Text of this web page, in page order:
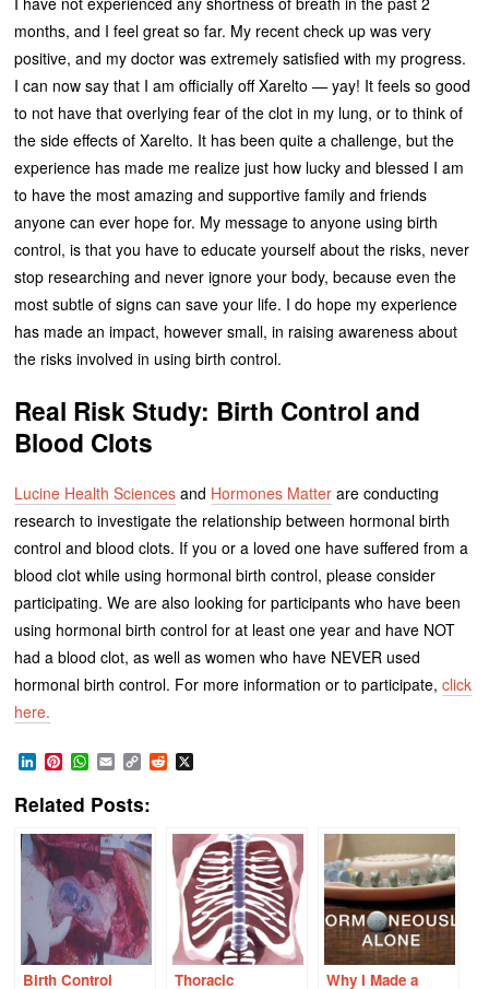
months, and I feel great so far. My recent check up was very
positive, and my doctor was extremely satisfied with my progress.
I can now say that I am officially off Xarelto — yay! It feels so good
to not have that overlying fear of the clot in my lung, or to think of
the side effects of Xarelto. It has been quite a challenge, but the
experience has made me realize just how lucky and blessed I am
to have the most amazing and supportive family and friends
anyone can ever hope for. My message to anyone using birth
control, is that you have to educate yourself about the risks, never
stop researching and never ignore your body, because even the
most subtle of signs can save your life. I do hope my experience
has made an impact, however small, in raising awareness about
the risks involved in using birth control.
Real Risk Study: Birth Control and
Blood Clots
Lucine Health Sciences and Hormones Matter are conducting
research to investigate the relationship between hormonal birth
control and blood clots. If you or a loved one have suffered from a
blood clot while using hormonal birth control, please consider
participating. We are also looking for participants who have been
using hormonal birth control for at least one year and have NOT
had a blood clot, as well as women who have NEVER used
hormonal birth control. For more information or to participate,click
here.
LinkedIn
Pinterest
WhatsApp
EmailCopy
Link
Reddit
Related Posts:
Birth Control
Thoracic
Why I Made a